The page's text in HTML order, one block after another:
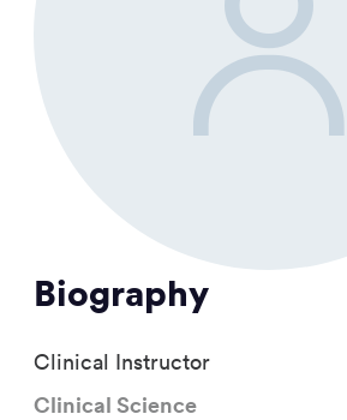
Biography
Clinical Instructor
Clinical Science